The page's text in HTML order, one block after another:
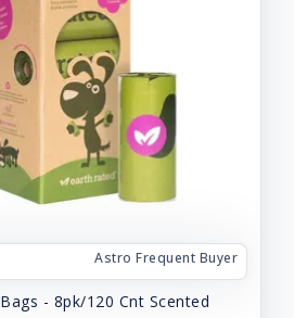
Astro Frequent Buyer
- 8pk/120 Cnt Scented